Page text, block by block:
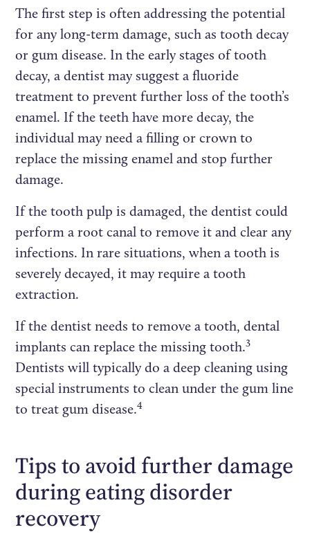
The first step is often addressing the potential
for any long-term damage, such as tooth decay
or gum disease. In the early stages of tooth
decay, a dentist may suggest a fluoride
treatment to prevent further loss of the tooth’s
enamel. If the teeth have more decay, the
individual may need a filling or crown to
replace the missing enamel and stop further
damage.
If the tooth pulp is damaged, the dentist could
perform a root canal to remove it and clear any
infections. In rare situations, when a tooth is
severely decayed, it may require a tooth
extraction.
If the dentist needs to remove a tooth, dental
implants can replace the missing tooth.3
Dentists will typically do a deep cleaning using
special instruments to clean under the gum line
to treat gum disease.4
Tips to avoid further damage
during eating disorder
recovery